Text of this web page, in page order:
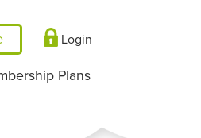
Login
Plans